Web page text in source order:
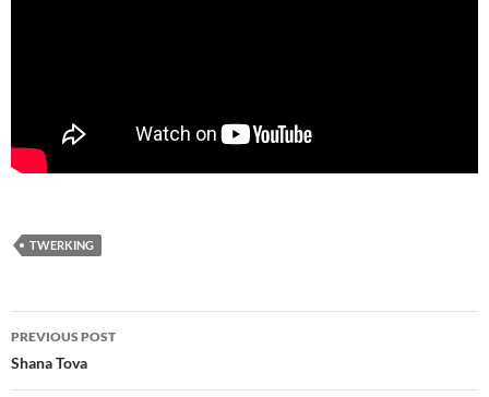
TWERKING
Post
navigation
PREVIOUS POST
Shana Tova